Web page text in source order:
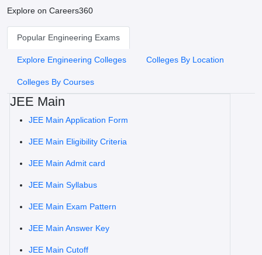
Explore on Careers360
Popular Engineering Exams
Explore Engineering Colleges Colleges By Location
Colleges By Courses
JEE Main
JEE Main Application Form
JEE Main Eligibility Criteria
JEE Main Admit card
JEE Main Syllabus
JEE Main Exam Pattern
JEE Main Answer Key
JEE Main Cutoff